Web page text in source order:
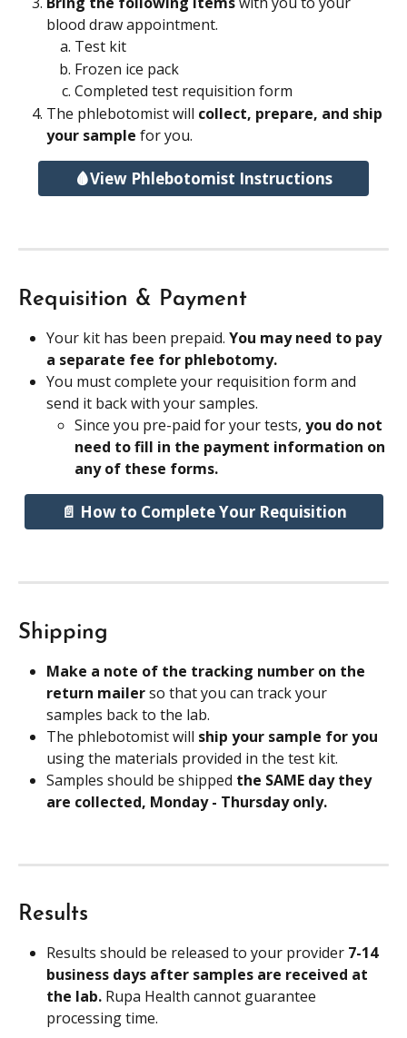
blood draw appointment.
Test kit
Frozen ice pack
Completed test requisition form
The phlebotomist will collect, prepare, and ship
your sample for you.
🩸View Phlebotomist Instructions
Requisition & Payment
Your kit has been prepaid. You may need to pay
a separate fee for phlebotomy.
You must complete your requisition form and
send it back with your samples.
Since you pre-paid for your tests, you do not
need to fill in the payment information on
any of these forms.
📄 How to Complete Your Requisition
Shipping
Make a note of the tracking number on the
return mailer so that you can track your
samples back to the lab.
The phlebotomist will ship your sample for you
using the materials provided in the test kit.
Samples should be shipped the SAME day they
are collected, Monday - Thursday only.
Results
Results should be released to your provider 7-14
business days after samples are received at
the lab. Rupa Health cannot guarantee
processing time.